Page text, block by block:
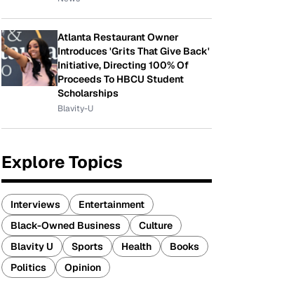
Atlanta Restaurant Owner
Introduces 'Grits That Give Back'
Initiative, Directing 100% Of
Proceeds To HBCU Student
Scholarships
Blavity-U
Explore Topics
Interviews
Entertainment
Black-Owned Business
Culture
Blavity U
Sports Health
Books
Politics
Opinion